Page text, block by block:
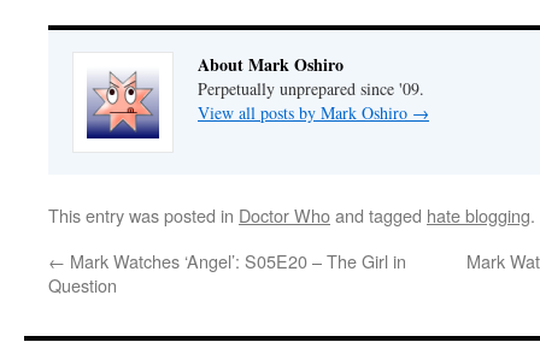
About Mark Oshiro
Perpetually unprepared since '09.
View all posts by Mark Oshiro →
This entry was posted in Doctor Whoand tagged hate blogging
← Mark Watches ‘Angel’: S05E20 – The Girl in
Question
Mark